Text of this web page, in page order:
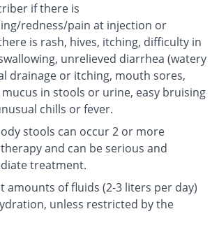
if there is
redness/pain at injection or
is rash, hives, itching, difficulty in
unrelieved diarrhea (watery
drainage or itching, mouth sores,
in stools or urine, easy bruising
chills or fever.
stools can occur 2 or more
and can be serious and
treatment.
amounts of fluids (2-3 liters per day)
unless restricted by the